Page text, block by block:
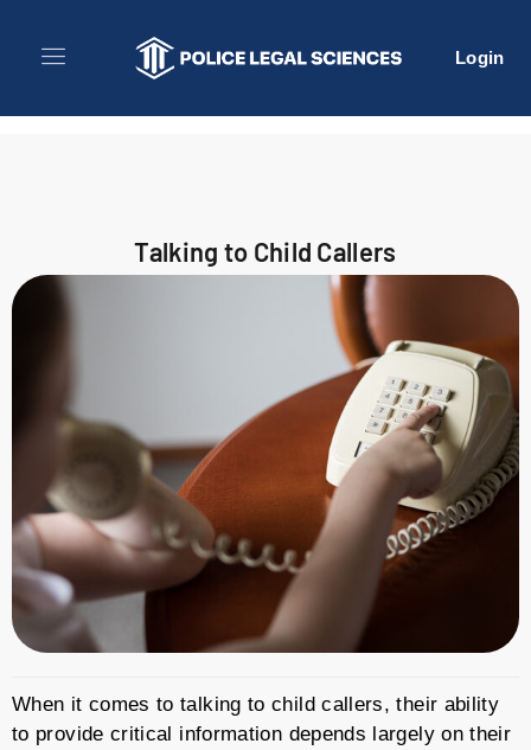
Login
Talking to Child Callers
When it comes to talking to child callers, their ability
to provide critical information depends largely on their